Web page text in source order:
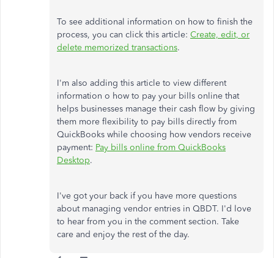
To see additional information on how to finish the
process, you can click this article: Create, edit, or
delete memorized transactions.
I'm also adding this article to view different
information o how to pay your bills online that
helps businesses manage their cash flow by giving
them more flexibility to pay bills directly from
QuickBooks while choosing how vendors receive
payment: Pay bills online from QuickBooks
Desktop.
I've got your back if you have more questions
about managing vendor entries in QBDT. I'd love
to hear from you in the comment section. Take
care and enjoy the rest of the day.